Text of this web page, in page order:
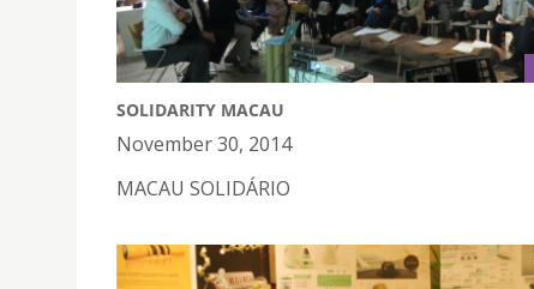
SOLIDARITY MACAU
November 30, 2014
MACAU SOLIDÁRIO